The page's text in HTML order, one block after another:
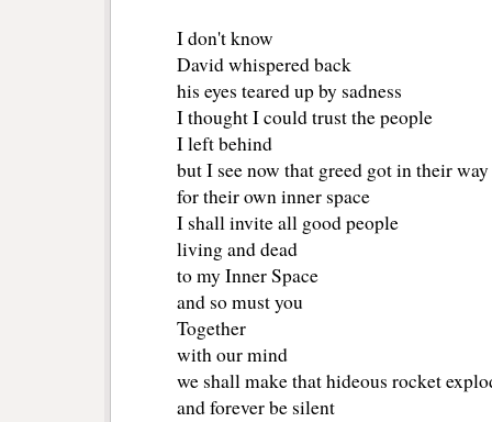
I don't know
David whispered back
his eyes teared up by sadness
I thought I could trust the people
I left behind
but I see now that greed got in their way
for their own inner space
I shall invite all good people
living and dead
to my Inner Space
and so must you
Together
with our mind
we shall make that hideous rocket
and forever be silent